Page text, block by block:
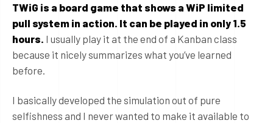
TWiG is a board game that shows a WiP limited
pull system in action. It can be played in only 1.5
hours. I usually play it at the end of a Kanban class
because it nicely summarizes what you’ve learned
before.
I basically developed the simulation out of pure
selfishness and I never wanted to make it available to